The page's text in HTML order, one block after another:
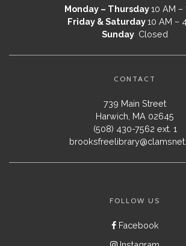
Monday – Thursday10 AM –
Friday & Saturday10 AM –
Sunday Closed
CONTACT
739 Main Street
Harwich, MA 02645
(508) 430-7562 ext. 1
FOLLOW US
Facebook